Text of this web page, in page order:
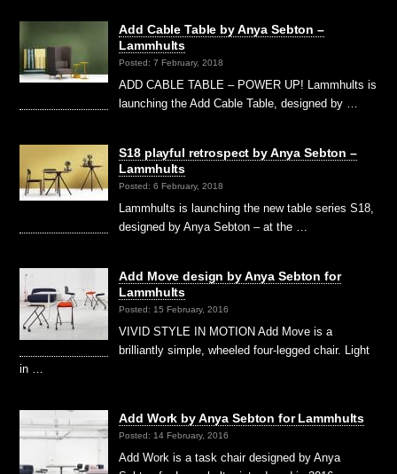
Add Cable Table by Anya Sebton –
Lammhults
Posted: 7 February, 2018
ADD CABLE TABLE – POWER UP! Lammhults is
launching the Add Cable Table, designed by …
S18 playful retrospect by Anya Sebton –
Lammhults
Posted: 6 February, 2018
Lammhults is launching the new table series S18,
designed by Anya Sebton – at the …
Add Move design by Anya Sebton for
Lammhults
Posted: 15 February, 2016
VIVID STYLE IN MOTION Add Move is a
brilliantly simple, wheeled four-legged chair. Light
in …
Add Work by Anya Sebton for Lammhults
Posted: 14 February, 2016
Add Work is a task chair designed by Anya